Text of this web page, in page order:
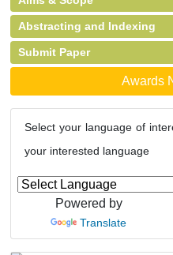
Abstracting and Indexing
Submit Paper
Awards
Select your language of
your interested language
Powered by
Translate